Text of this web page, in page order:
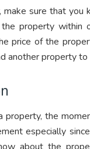
sure that you
property
price of the
another property to
property, the
especially